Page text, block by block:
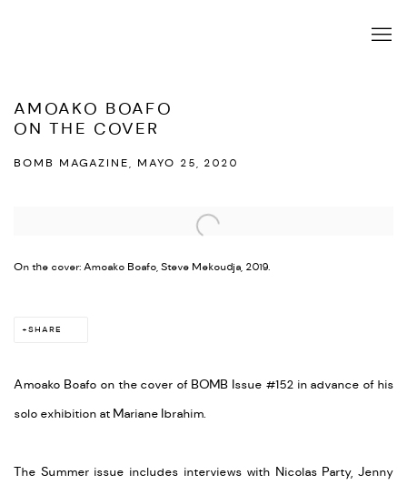
AMOAKO BOAFO
ON THE COVER
BOMB MAGAZINE, MAYO 25, 2020
Open a larger version of the following image in a popup:
On the cover: Amoako Boafo, Steve Mekoudja, 2019.
SHARE
Amoako Boafo on the cover of BOMB Issue #152 in advance of his
solo exhibition at Mariane Ibrahim.
The Summer issue includes interviews with Nicolas Party, Jenny